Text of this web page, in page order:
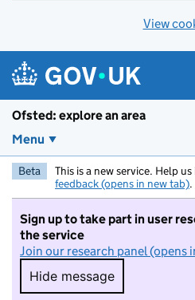
View
Ofsted: explore an area
Menu
Beta This is a new service. Help
feedback (opens in new tab).
Sign up to take part in user
the service
Join our research panel (opens
Hide message
Hide message. I